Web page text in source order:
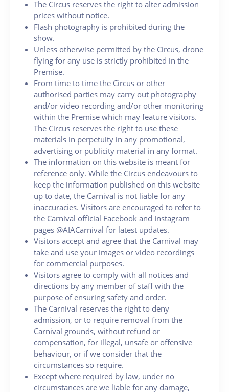
The Circus reserves the right to alter admission
prices without notice.
Flash photography is prohibited during the
show.
Unless otherwise permitted by the Circus, drone
flying for any use is strictly prohibited in the
Premise.
From time to time the Circus or other
authorised parties may carry out photography
and/or video recording and/or other monitoring
within the Premise which may feature visitors.
The Circus reserves the right to use these
materials in perpetuity in any promotional,
advertising or publicity material in any format.
The information on this website is meant for
reference only. While the Circus endeavours to
keep the information published on this website
up to date, the Carnival is not liable for any
inaccuracies. Visitors are encouraged to refer to
the Carnival official Facebook and Instagram
pages @AIACarnival for latest updates.
Visitors accept and agree that the Carnival may
take and use your images or video recordings
for commercial purposes.
Visitors agree to comply with all notices and
directions by any member of staff with the
purpose of ensuring safety and order.
The Carnival reserves the right to deny
admission, or to require removal from the
Carnival grounds, without refund or
compensation, for illegal, unsafe or offensive
behaviour, or if we consider that the
circumstances so require.
Except where required by law, under no
circumstances are we liable for any damage,